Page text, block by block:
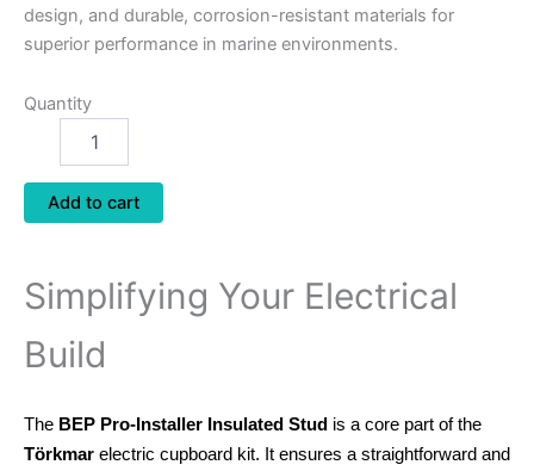
design, and durable, corrosion-resistant materials for
superior performance in marine environments.
Quantity
Add to cart
Simplifying Your Electrical
Build
The BEP Pro-Installer Insulated Stud is a core part of the
Törkmar electric cupboard kit. It ensures a straightforward and